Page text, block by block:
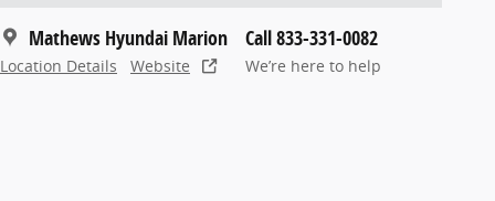
Mathews Hyundai Marion
Location Details Website
Call 833-331-0082
We’re here to help